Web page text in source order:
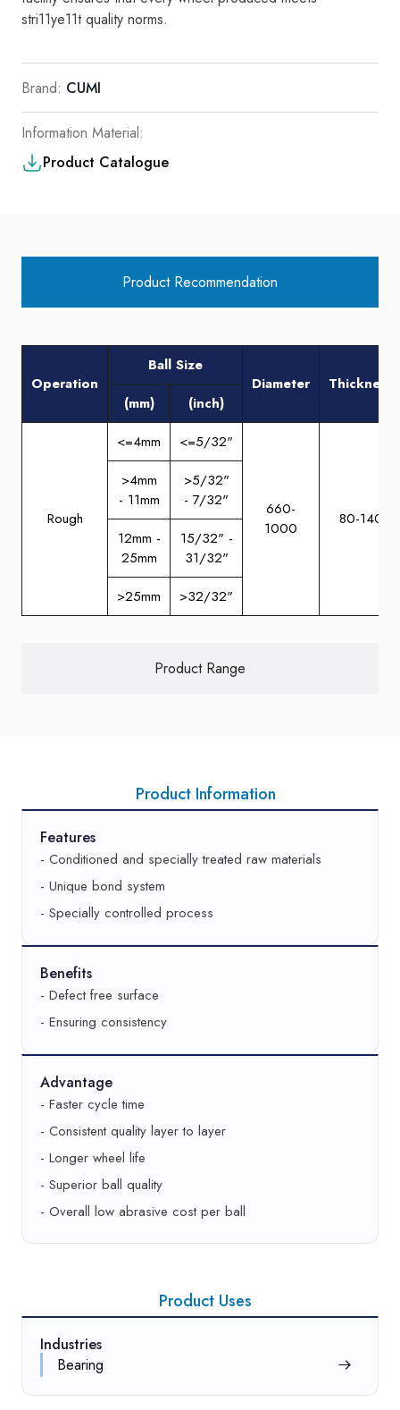
stri11ye11tquality norms.
Brand: CUMI
Information Material:
Product Catalogue
Product Recommendation
Product Range
Operation
Ball Size
Diameter
Thickness
(mm)
(inch)
Rough
<=4mm <=5/32"
660-
1000
80-140
>4mm
- 11mm
>5/32"
- 7/32"
12mm -
25mm
15/32" -
31/32"
>25mm
>32/32"
Product Information
Features
- Conditioned and specially treated raw materials
- Unique bond system
- Specially controlled process
Benefits
- Defect free surface
- Ensuring consistency
Advantage
- Faster cycle time
- Consistent quality layer to layer
- Longer wheel life
- Superior ball quality
- Overall low abrasive cost per ball
Product Uses
Industries
Bearing